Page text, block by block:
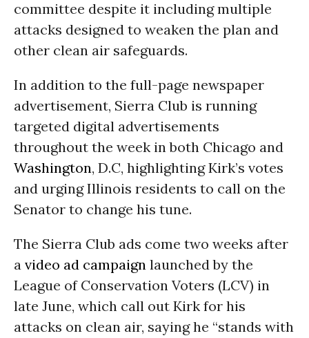
committee despite it including multiple
attacks designed to weaken the plan and
other clean air safeguards.
In addition to the full-page newspaper
advertisement, Sierra Club is running
targeted digital advertisements
throughout the week in both Chicago and
Washington, D.C, highlighting Kirk’s votes
and urging Illinois residents to call on the
Senator to change his tune.
The Sierra Club ads come two weeks after
a video ad campaign launched by the
League of Conservation Voters (LCV) in
late June, which call out Kirk for his
attacks on clean air, saying he “stands with